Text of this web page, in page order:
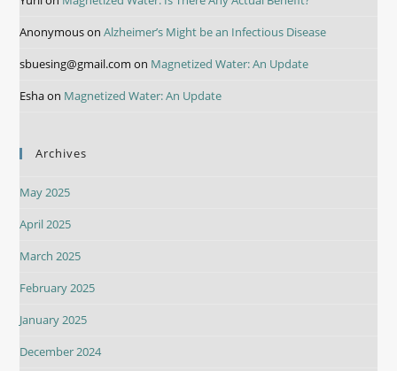
AnonymousonAlzheimer’s Might be an Infectious Disease
sbuesing@gmail.com on Magnetized Water: An Update
Eshaon Magnetized Water: An Update
Archives
May 2025
April 2025
March 2025
February 2025
January 2025
December 2024